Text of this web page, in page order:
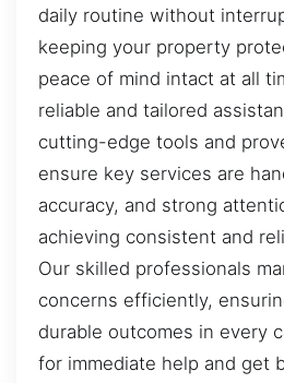
daily routine without
keeping your property
peace of mind intact at all
reliable and tailored
cutting-edge tools and
ensure key services are
accuracy, and strong
achieving consistent and
Our skilled professionals
concerns efficiently,
durable outcomes in every
for immediate help and get